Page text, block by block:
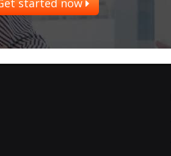
started now